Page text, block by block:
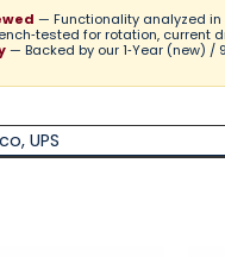
— Functionality analyzed
for rotation, current
— Backed by our 1‑Year (new)
,UPS